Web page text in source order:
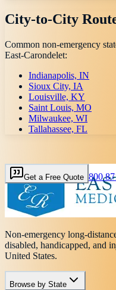
City-to-City
Common non-emergency
East-Carondelet:
Indianapolis, IN
Sioux City, IA
Louisville, KY
Saint Louis, MO
Milwaukee, WI
Tallahassee, FL
Get a Free Quote 800
Non-emergency long-
disabled, handicapped, and
United States.
Browse by State